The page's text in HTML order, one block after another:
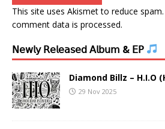
This site uses Akismet to reduce spam.
comment data is processed.
𝖭𝖾𝗐𝗅𝗒 𝖱𝖾𝗅𝖾𝖺𝗌𝖾𝖽 𝖠𝗅𝖻𝗎𝗆 & 𝖤𝖯
Diamond Billz – H.I.O
29 Nov 2025